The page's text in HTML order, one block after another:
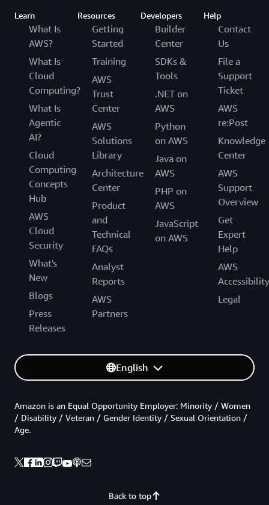
Learn
What Is
AWS?
What Is
Cloud
Computing?
What Is
Agentic
AI?
Cloud
Computing
Concepts
Hub
AWS
Cloud
Security
What's
New
Blogs
Press
Releases
Resources
Getting
Started
Training
AWS
Trust
Center
AWS
Solutions
Library
Architecture
Center
Product
and
Technical
FAQs
Analyst
Reports
AWS
Partners
Developers
Builder
Center
SDKs &
Tools
.NET on
AWS
Python
on AWS
Java on
AWS
PHP on
AWS
JavaScript
on AWS
Help
Contact
Us
File a
Support
Ticket
AWS
re:Post
Knowledge
Center
AWS
Support
Overview
Get
Expert
Help
AWS
Accessibility
Legal
English
Back to top
Amazon is an Equal Opportunity Employer: Minority / Women
/ Disability / Veteran / Gender Identity / Sexual Orientation /
Age.